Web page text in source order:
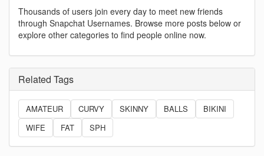
Thousands of users join every day to meet new friends
through Snapchat Usernames. Browse more posts below or
explore other categories to find people online now.
Related Tags
AMATEUR CURVY SKINNY BALLS
BIKINI
WIFE
FAT SPH